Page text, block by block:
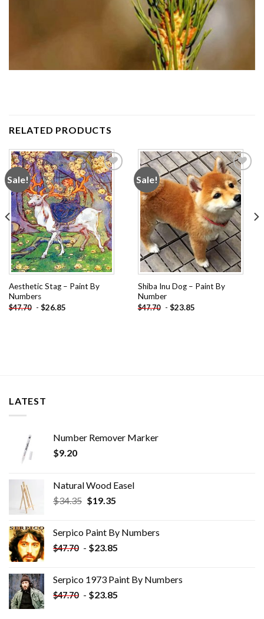
RELATED PRODUCTS
Sale!
Add to
wishlist
Aesthetic Stag – Paint By
Numbers
$47.70 - $26.85
Sale!
Add to
wishlist
Shiba Inu Dog – Paint By
Number
$47.70 - $23.85
LATEST
Number Remover Marker
$9.20
Natural Wood Easel
$34.35 Original
$34.35.
$19.35Current
$19.35.
Serpico Paint By Numbers
$47.70 - $23.85
Serpico 1973 Paint By Numbers
$47.70 - $23.85